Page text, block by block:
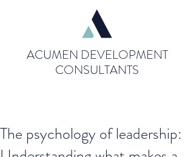
ACUMEN DEVELOPMENT
CONSULTANTS
The psychology of leadership: